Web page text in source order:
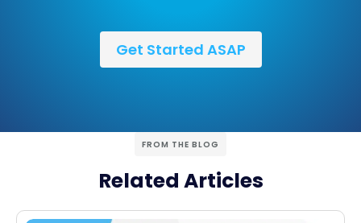
Get Started ASAP
FROM THE BLOG
Related Articles